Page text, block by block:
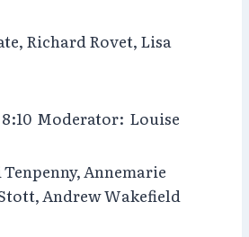
Richard Rovet, Lisa
8:10 Moderator: Louise
Annemarie
Andrew Wakefield